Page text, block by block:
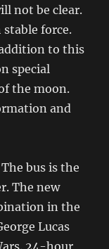
not be clear.
force.
to this
special
the moon.
and
bus is the
The new
in the
Lucas